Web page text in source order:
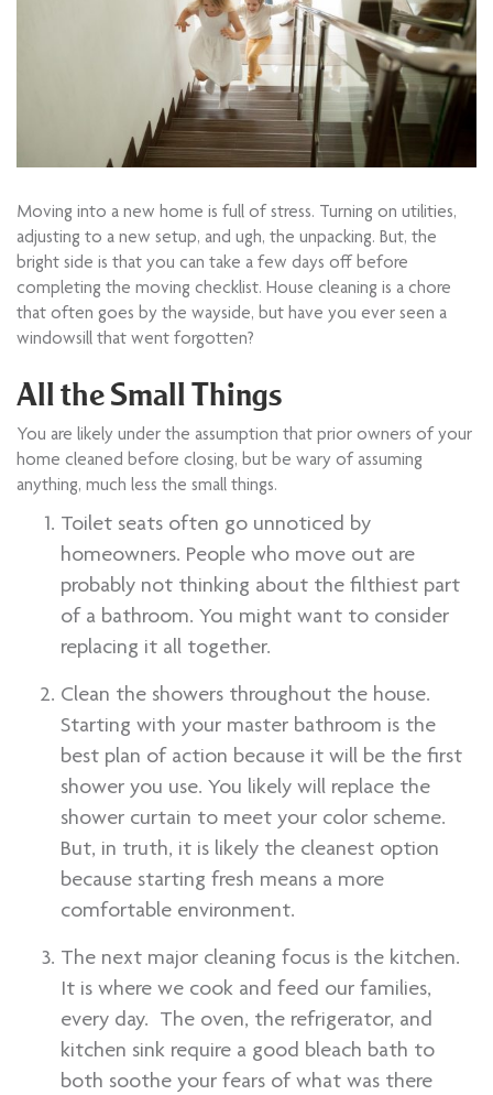
Moving into a new home is full of stress. Turning on utilities,
adjusting to a new setup, and ugh, the unpacking. But, the
bright side is that you can take a few days off before
completing the moving checklist. House cleaning is a chore
that often goes by the wayside, but have you ever seen a
windowsill that went forgotten?
All the Small Things
You are likely under the assumption that prior owners of your
home cleaned before closing, but be wary of assuming
anything, much less the small things.
Toilet seats often go unnoticed by
homeowners. People who move out are
probably not thinking about the filthiest part
of a bathroom. You might want to consider
replacing it all together.
Clean the showers throughout the house.
Starting with your master bathroom is the
best plan of action because it will be the first
shower you use. You likely will replace the
shower curtain to meet your color scheme.
But, in truth, it is likely the cleanest option
because starting fresh means a more
comfortable environment.
The next major cleaning focus is the kitchen.
It is where we cook and feed our families,
every day. The oven, the refrigerator, and
kitchen sink require a good bleach bath to
both soothe your fears of what was there